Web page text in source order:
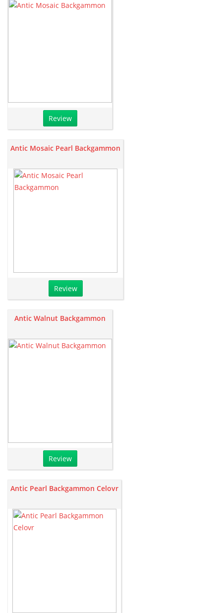
Review
Antic Mosaic Pearl Backgammon
Review
Antic Walnut Backgammon
Review
Antic Pearl Backgammon Celovr